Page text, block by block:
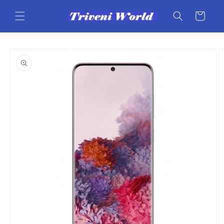
content
Cart
product
information